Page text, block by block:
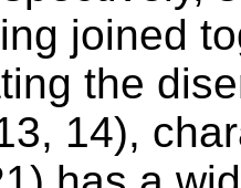
joined
the
14),